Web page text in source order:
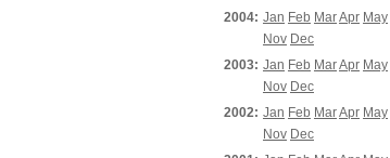
2004: Jan Feb MarApr May
Nov Dec
2003: Jan Feb MarApr May
Nov Dec
2002: Jan Feb MarApr May
Nov Dec